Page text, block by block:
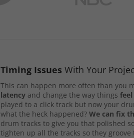
Timing Issues With Your
This can happen more often than you
latency and change the way thingsfeel
played to a click track but now your
what the heck happened?We can fix
drum tracks to give you that polished
tighten up all the tracks so they groove